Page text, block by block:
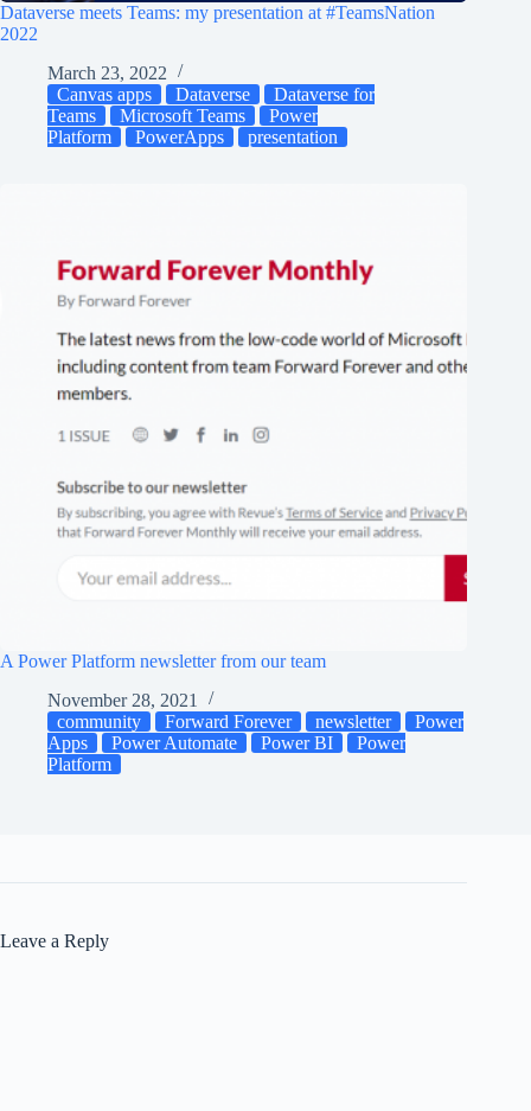
Dataverse meets Teams: my presentation at #TeamsNation
2022
March 23, 2022
Canvas apps
Dataverse
Dataverse for
Teams
Microsoft Teams
Power
Platform
PowerApps presentation
A Power Platform newsletter from our team
November 28, 2021
community
Forward Forever newsletter
Power
Apps
Power Automate Power BI
Power
Platform
Leave a Reply